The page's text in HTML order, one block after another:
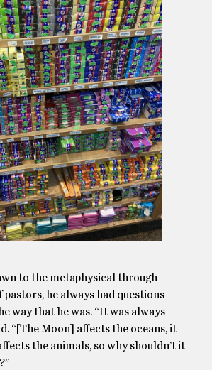
to the metaphysical through
he always had questions
way that he was. “It was always
“[The Moon] affects the oceans, it
the animals, so why shouldn’t it